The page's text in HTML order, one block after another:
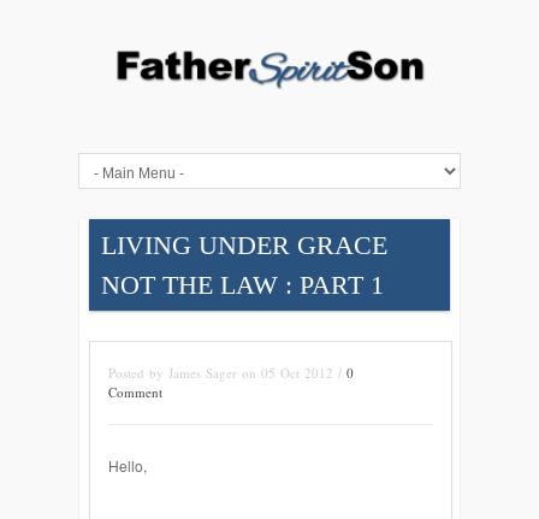
LIVING UNDER GRACE
NOT THE LAW : PART 1
Posted by James Sager on 05 Oct 2012 / 0
Comment
Hello,